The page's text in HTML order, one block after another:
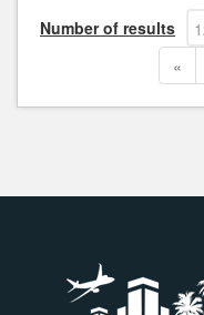
Number of results
«